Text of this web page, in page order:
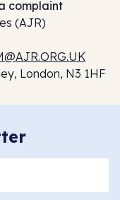
complaint
(AJR)
London, N3 1HF